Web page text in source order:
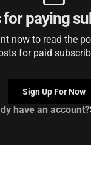
for paying
now to read the
for paid
Sign Up For Now
have an account?